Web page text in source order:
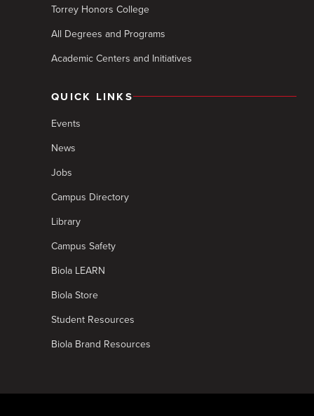
Torrey Honors College
All Degrees and Programs
Academic Centers and Initiatives
QUICK LINKS
Events
News
Jobs
Campus Directory
Library
Campus Safety
Biola LEARN
Biola Store
Student Resources
Biola Brand Resources